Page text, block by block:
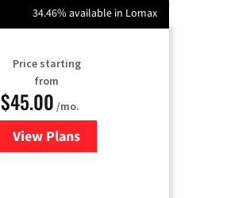
34.46% available in Lomax
Price starting
from
$45.00 /mo.
View Plansfor Nextlink Internet